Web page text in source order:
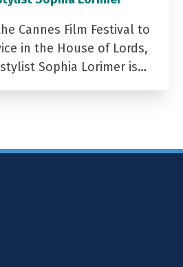
Cannes Film Festival to
in the House of Lords,
Sophia Lorimer is…